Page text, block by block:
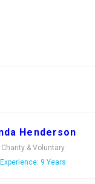
Henderson
Charity & Voluntary
Experience: 9 Years